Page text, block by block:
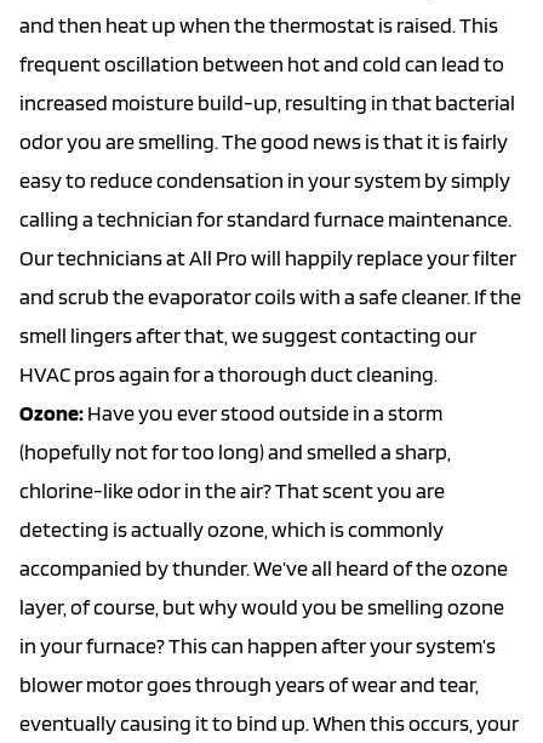
and then heat up when the thermostat is raised. This
frequent oscillation between hot and cold can lead to
increased moisture build-up, resulting in that bacterial
odor you are smelling. The good news is that it is fairly
easy to reduce condensation in your system by simply
calling a technician for standard furnace maintenance.
Our technicians at All Pro will happily replace your filter
and scrub the evaporator coils with a safe cleaner. If the
smell lingers after that, we suggest contacting our
HVAC pros again for a thoroughduct cleaning.
Ozone:Have you ever stood outside in a storm
(hopefully not for too long) and smelled a sharp,
chlorine-like odor in the air? That scent you are
detecting is actually ozone, which is commonly
accompanied by thunder. We’ve all heard of the ozone
layer, of course, but why would you be smelling ozone
in your furnace? This can happen after your system’s
blower motor goes through years of wear and tear,
eventually causing it to bind up. When this occurs, your